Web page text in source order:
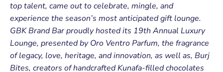
top talent, came out to celebrate, mingle, and
experience the season’s most anticipated gift lounge.
GBK Brand Bar proudly hosted its 19th Annual Luxury
Lounge, presented by Oro Ventro Parfum, the fragrance
of legacy, love, heritage, and innovation, as well as, Burj
Bites, creators of handcrafted Kunafa-filled chocolates